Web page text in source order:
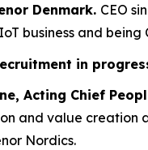
Denmark. CEO
business and
in
Acting Chief
and value creation
Nordics.